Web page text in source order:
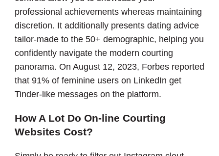
professional achievements whereas maintaining
discretion. It additionally presents dating advice
tailor-made to the 50+ demographic, helping you
confidently navigate the modern courting
panorama. On August 12, 2023, Forbes reported
that 91% of feminine users on LinkedIn get
Tinder-like messages on the platform.
How A Lot Do On-line Courting
Websites Cost?